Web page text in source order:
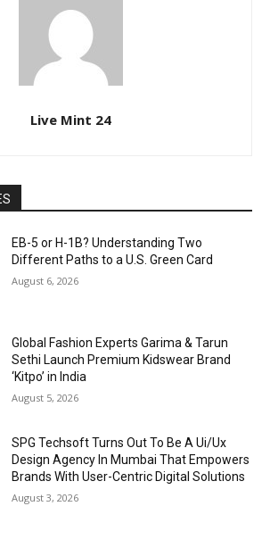
Live Mint 24
EB-5 or H-1B? Understanding Two
Different Paths to a U.S. Green Card
August 6, 2026
Global Fashion Experts Garima & Tarun
Sethi Launch Premium Kidswear Brand
‘Kitpo’ in India
August 5, 2026
SPG Techsoft Turns Out To Be A Ui/Ux
Design Agency In Mumbai That Empowers
Brands With User-Centric Digital Solutions
August 3, 2026